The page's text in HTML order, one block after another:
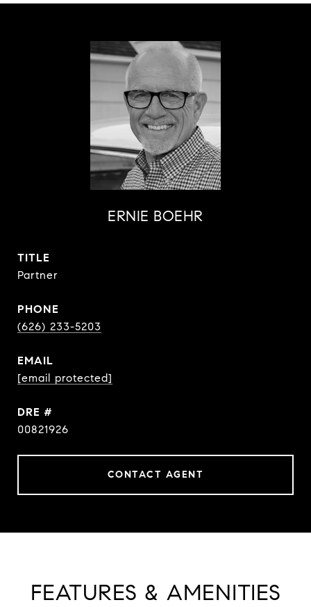
ERNIE BOEHR
TITLE
Partner
PHONE
(626) 233-5203
EMAIL
[email protected]
DRE #
00821926
CONTACT AGENT
FEATURES & AMENITIES